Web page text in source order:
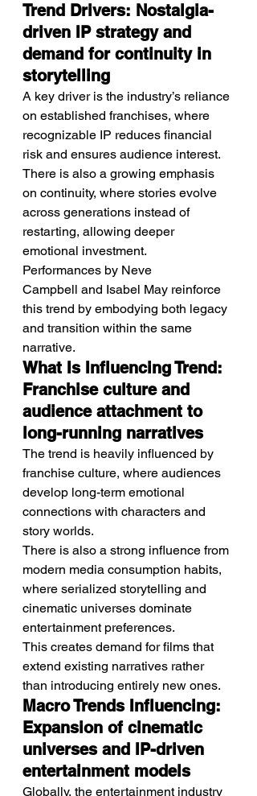
Trend Drivers: Nostalgia-
driven IP strategy and
demand for continuity in
storytelling
A key driver is the industry’s reliance
on established franchises, where
recognizable IP reduces financial
risk and ensures audience interest.
There is also a growing emphasis
on continuity, where stories evolve
across generations instead of
restarting, allowing deeper
emotional investment.
Performances by Neve
Campbell and Isabel May reinforce
this trend by embodying both legacy
and transition within the same
narrative.
What Is Influencing Trend:
Franchise culture and
audience attachment to
long-running narratives
The trend is heavily influenced by
franchise culture, where audiences
develop long-term emotional
connections with characters and
story worlds.
There is also a strong influence from
modern media consumption habits,
where serialized storytelling and
cinematic universes dominate
entertainment preferences.
This creates demand for films that
extend existing narratives rather
than introducing entirely new ones.
Macro Trends Influencing:
Expansion of cinematic
universes and IP-driven
entertainment models
Globally, the entertainment industry